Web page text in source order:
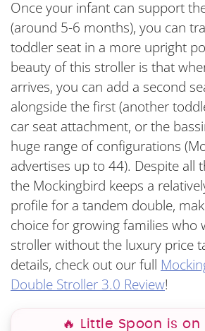
Once your infant can support
(around 5-6 months), you can
toddler seat in a more upright
beauty of this stroller is that
arrives, you can add a second
alongside the first (another
car seat attachment, or the
huge range of configurations
advertises up to 44). Despite all
the Mockingbird keeps a
profile for a tandem double,
choice for growing families who
stroller without the luxury price
details, check out our full
Double Stroller 3.0 Review!
🔥 Little Spoon is on